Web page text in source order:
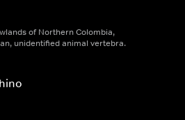
of Northern Colombia,
unidentified animal vertebra.